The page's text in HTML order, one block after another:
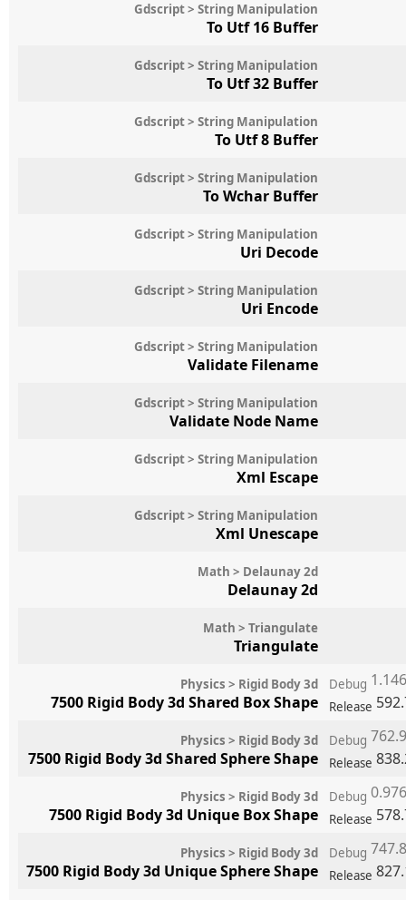
Gdscript > String Manipulation
To Utf 16 Buffer
Gdscript > String Manipulation
To Utf 32 Buffer
Gdscript > String Manipulation
To Utf 8 Buffer
Gdscript > String Manipulation
To Wchar Buffer
Gdscript > String Manipulation
Uri Decode
Gdscript > String Manipulation
Uri Encode
Gdscript > String Manipulation
Validate Filename
Gdscript > String Manipulation
Validate Node Name
Gdscript > String Manipulation
Xml Escape
Gdscript > String Manipulation
Xml Unescape
Math > Delaunay 2d
Delaunay 2d
Math > Triangulate
Triangulate
Physics > Rigid Body 3d
7500 Rigid Body 3d Shared Box Shape
Debug
Release
Physics > Rigid Body 3d
7500 Rigid Body 3d Shared Sphere Shape
Debug
Release
Physics > Rigid Body 3d
7500 Rigid Body 3d Unique Box Shape
Debug
Release
Physics > Rigid Body 3d
7500 Rigid Body 3d Unique Sphere Shape
Debug
Release